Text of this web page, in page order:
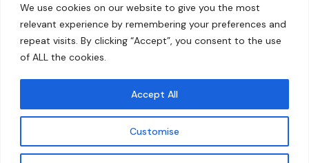
We use cookies on our website to give you the most
relevant experience by remembering your preferences and
repeat visits. By clicking “Accept”, you consent to the use
of ALL the cookies.
Customise
Accept All
Get updates
Resources
News and Updates
© 2026 carbonn Climate Center / ICLEI - Local
Governments for Sustainability